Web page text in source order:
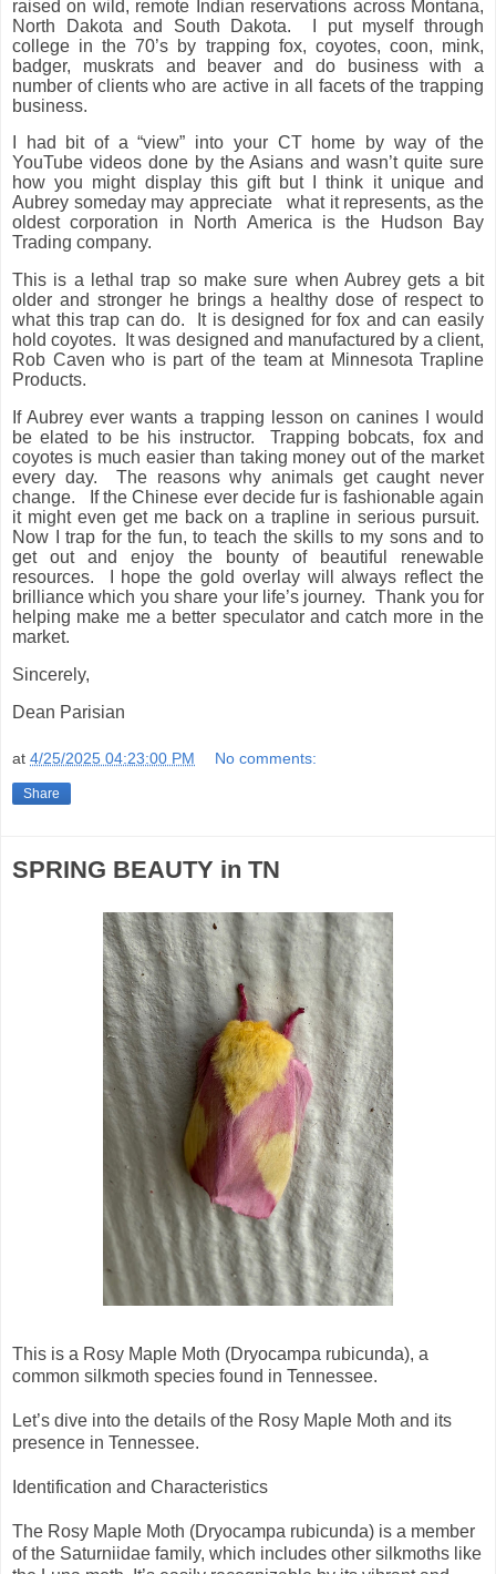
raised on wild, remote Indian reservations across Montana,
North Dakota and South Dakota.
I put myself through
college in the 70’s by trapping fox, coyotes, coon, mink,
badger, muskrats and beaver and do business with a
number of clients who are active in all facets of the trapping
business.
I had bit of a “view” into your CT home by way of the
YouTube videos done by the Asians and wasn’t quite sure
how you might display this gift but I think it unique and
Aubrey someday may appreciate
what it represents, as the
oldest corporation in North America is the Hudson Bay
Trading company.
This is a lethal trap so make sure when Aubrey gets a bit
older and stronger he brings a healthy dose of respect to
what this trap can do.
It is designed for fox and can easily
hold coyotes.
It was designed and manufactured by a client,
Rob Caven who is part of the team at Minnesota Trapline
Products.
If Aubrey ever wants a trapping lesson on canines I would
be elated to be his instructor.
Trapping bobcats, fox and
coyotes is much easier than taking money out of the market
every day.
The reasons why animals get caught never
change.
If the Chinese ever decide fur is fashionable again
it might even get me back on a trapline in serious pursuit.
Now I trap for the fun, to teach the skills to my sons and to
get out and enjoy the bounty of beautiful renewable
resources.
I hope the gold overlay will always reflect the
brilliance which you share your life’s journey.
Thank you for
helping make me a better speculator and catch more in the
market.
Sincerely,
Dean Parisian
at 4/25/2025 04:23:00 PM No comments:
Share
SPRING BEAUTY in TN
This is a Rosy Maple Moth (Dryocampa rubicunda), a
common silkmoth species found in Tennessee.
Let’s dive into the details of the Rosy Maple Moth and its
presence in Tennessee.
Identification and Characteristics
The Rosy Maple Moth (Dryocampa rubicunda) is a member
of the Saturniidae family, which includes other silkmoths like